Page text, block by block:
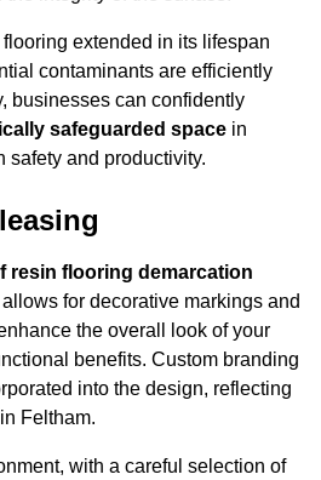
extended in its lifespan
contaminants are efficiently
businesses can confidently
safeguarded space in
safety and productivity.
resin flooring demarcation
for decorative markings and
the overall look of your
benefits. Custom branding
into the design, reflecting
Feltham.
with a careful selection of